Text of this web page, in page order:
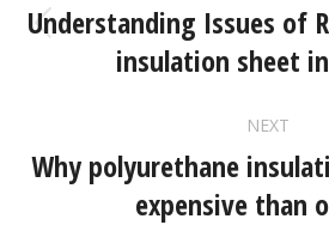
Understanding Issues of
insulation sheet
NEXT
Why polyurethane
expensive than